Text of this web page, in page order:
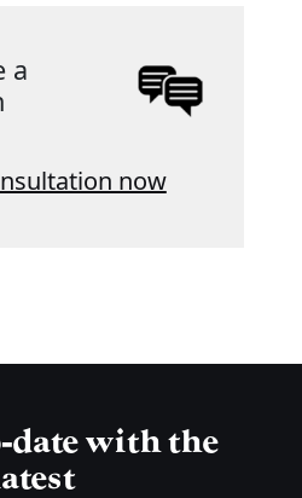
a
now
date with the